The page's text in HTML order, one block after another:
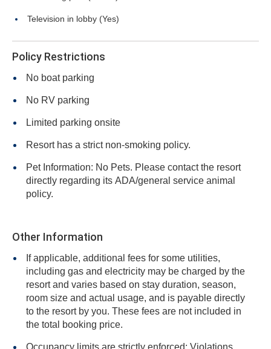
Television in lobby (Yes)
Policy Restrictions
No boat parking
No RV parking
Limited parking onsite
Resort has a strict non-smoking policy.
Pet Information: No Pets. Please contact the resort
directly regarding its ADA/general service animal
policy.
Other Information
If applicable, additional fees for some utilities,
including gas and electricity may be charged by the
resort and varies based on stay duration, season,
room size and actual usage, and is payable directly
to the resort by you. These fees are not included in
the total booking price.
Occupancy limits are strictly enforced: Violations